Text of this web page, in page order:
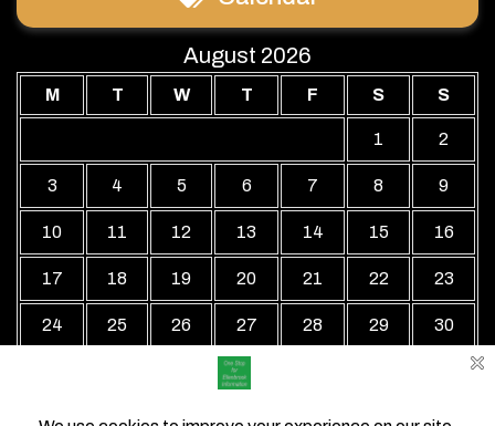
August 2026
M T W T F S S
1 2
3 4 5 6 7 8 9
10 11 12 13 14 15 16
17 18 19 20 21 22 23
24 25 26 27 28 29 30